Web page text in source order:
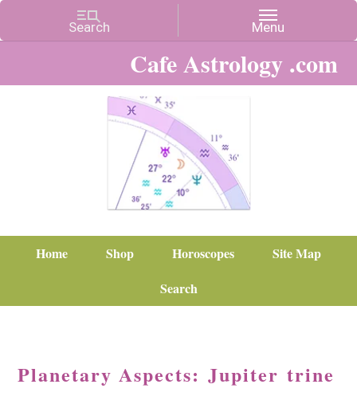
Cafe Astrology .com
Home Shop Horoscopes
Site Map
Search
Planetary Aspects: Jupiter trine